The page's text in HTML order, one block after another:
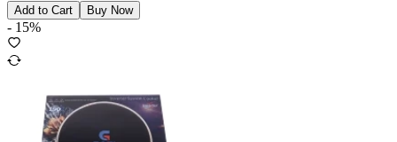
Add to Cart Buy Now
- 15%